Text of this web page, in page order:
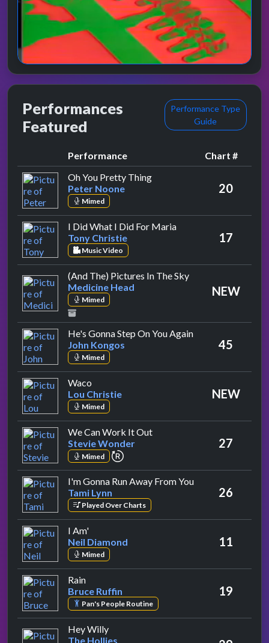
Performances
Featured
Performance Type
Guide
Performance
Chart #
Oh You Pretty Thingby Peter Noone
Peter Noone
Mimed
20
I Did What I Did For Mariaby Tony Christie
Tony Christie
Music Video
17
(And The) Pictures In The Skyby Medicine Head
Medicine Head
Mimed
NEW
He's Gonna Step On You Againby John Kongos
John Kongos
Mimed
45
Waco
Lou Christie
Mimed
NEW
We Can Work It Outby Stevie Wonder
Stevie Wonder
Mimed repeat performance
27
I'm Gonna Run Away From Youby Tami Lynn
Tami Lynn
Played Over Charts
26
I Am'by Neil Diamond
Neil Diamond
Mimed
11
Rainby Bruce Ruffin
Bruce Ruffin
Pan's People Routine
19
Hey Willyby The Hollies
The Hollies